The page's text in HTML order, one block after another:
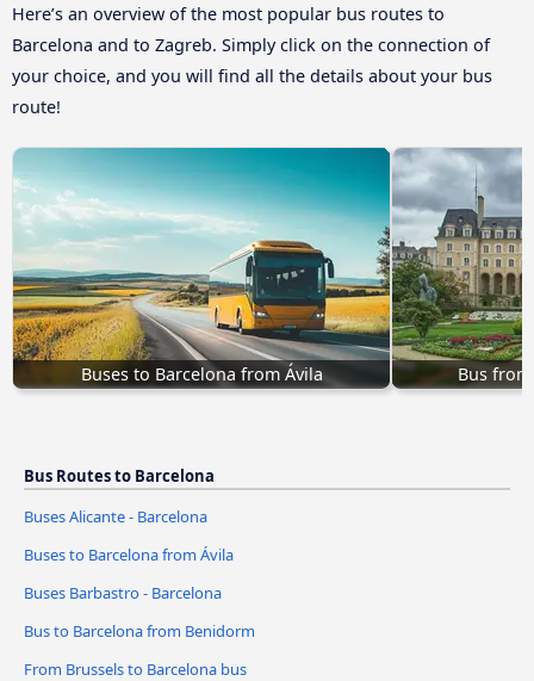
Here’s an overview of the most popular bus routes to
Barcelona and to Zagreb. Simply click on the connection of
your choice, and you will find all the details about your bus
route!
Buses to Barcelona from Ávila‎ Bus
Bus Routes to Barcelona
Buses Alicante - Barcelona
Buses to Barcelona from Ávila‎
Buses Barbastro - Barcelona
Bus to Barcelona from Benidorm
From Brussels to Barcelona bus